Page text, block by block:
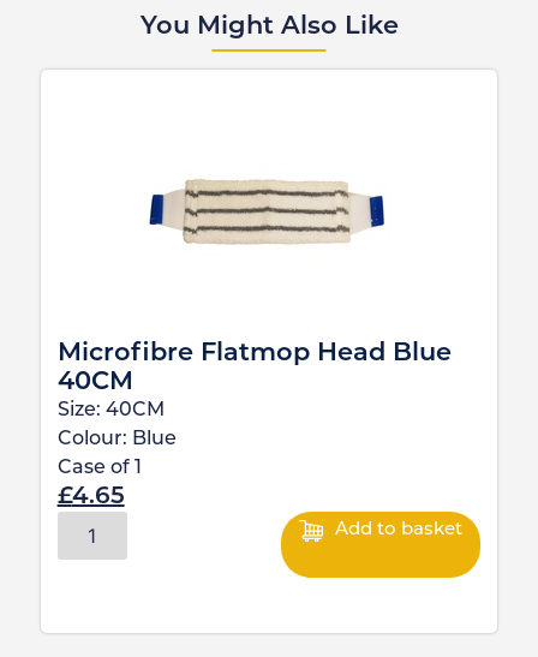
You Might Also Like
Microfibre Flatmop Head Blue
40CM
Size: 40CM
Colour: Blue
Case of
£4.65
Add to basket